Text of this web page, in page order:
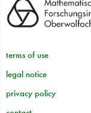
terms of use
legal notice
privacy policy